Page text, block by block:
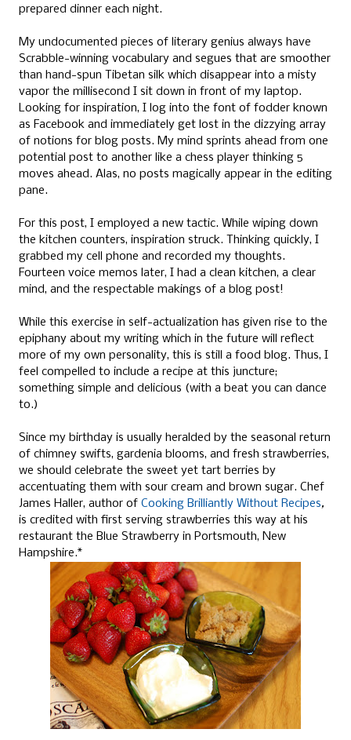
prepared dinner each night.
My undocumented pieces of literary genius always have
Scrabble-winning vocabulary and segues that are smoother
than hand-spun Tibetan silk which disappear into a misty
vapor the millisecond I sit down in front of my laptop.
Looking for inspiration, I log into the font of fodder known
as Facebook and immediately get lost in the dizzying array
of notions for blog posts. My mind sprints ahead from one
potential post to another like a chess player thinking 5
moves ahead. Alas, no posts magically appear in the editing
pane.
For this post, I employed a new tactic. While wiping down
the kitchen counters, inspiration struck. Thinking quickly, I
grabbed my cell phone and recorded my thoughts.
Fourteen voice memos later, I had a clean kitchen, a clear
mind, and the respectable makings of a blog post!
While this exercise in self-actualization has given rise to the
epiphany about my writing which in the future will reflect
more of my own personality, this is still a food blog. Thus, I
feel compelled to include a recipe at this juncture;
something simple and delicious (with a beat you can dance
to.)
Since my birthday is usually heralded by the seasonal return
of chimney swifts, gardenia blooms, and fresh strawberries,
we should celebrate the sweet yet tart berries by
accentuating them with sour cream and brown sugar. Chef
James Haller, author of Cooking Brilliantly Without Recipes,
is credited with first serving strawberries this way at his
restaurant the Blue Strawberry in Portsmouth, New
Hampshire.*